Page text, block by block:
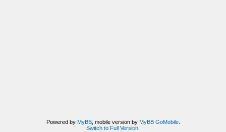
Powered by MyBB, mobile version by MyBB GoMobile.
Switch to Full Version